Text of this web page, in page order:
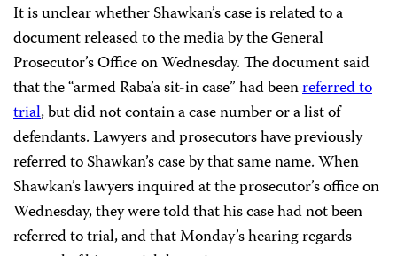
It is unclear whether Shawkan’s case is related to a
document released to the media by the General
Prosecutor’s Office on Wednesday. The document said
that the “armed Raba’a sit-in case” had beenreferred to
trial, but did not contain a case number or a list of
defendants. Lawyers and prosecutors have previously
referred to Shawkan’s case by that same name. When
Shawkan’s lawyers inquired at the prosecutor’s office on
Wednesday, they were told that his case had not been
referred to trial, and that Monday’s hearing regards